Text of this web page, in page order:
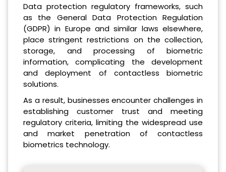
Data protection regulatory frameworks, such
as the General Data Protection Regulation
(GDPR) in Europe and similar laws elsewhere,
place stringent restrictions on the collection,
storage, and processing of biometric
information, complicating the development
and deployment of contactless biometric
solutions.
As a result, businesses encounter challenges in
establishing customer trust and meeting
regulatory criteria, limiting the widespread use
and market penetration of contactless
biometrics technology.